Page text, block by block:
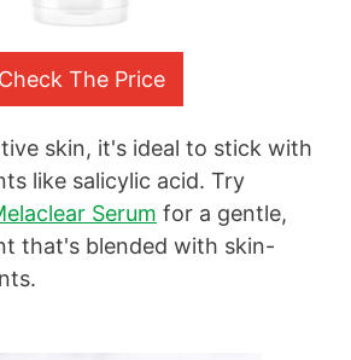
Check The Price
skin, it's ideal to stick with
like salicylic acid. Try
Serum for a gentle,
that's blended with skin-